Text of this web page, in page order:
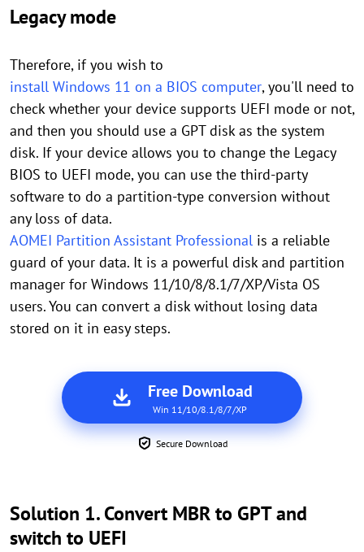
Legacy mode
Therefore, if you wish to
install Windows 11 on a BIOS computer, you'll need to
check whether your device supports UEFI mode or not,
and then you should use a GPT disk as the system
disk. If your device allows you to change the Legacy
BIOS to UEFI mode, you can use the third-party
software to do a partition-type conversion without
any loss of data.
AOMEI Partition Assistant Professional is a reliable
guard of your data. It is a powerful disk and partition
manager for Windows 11/10/8/8.1/7/XP/Vista OS
users. You can convert a disk without losing data
stored on it in easy steps.
Free Download
Win 11/10/8.1/8/7/XP
Secure Download
Solution 1. Convert MBR to GPT and
switch to UEFI